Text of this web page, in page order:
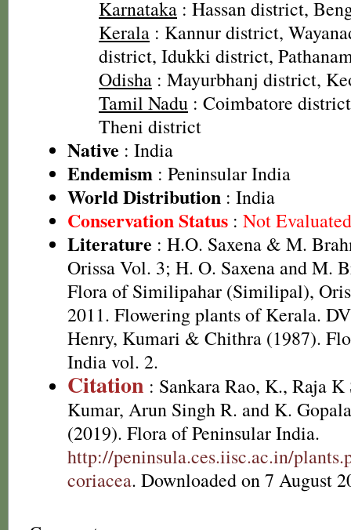
Karnataka : Hassan district,
Kerala : Kannur district,
district, Idukki district,
Odisha : Mayurbhanj district,
Tamil Nadu : Coimbatore
Theni district
Native : India
Endemism : Peninsular India
World Distribution : India
Conservation Status : Not
Literature : H.O. Saxena & M.
Orissa Vol. 3; H. O. Saxena and M.
Flora of Similipahar (Similipal),
2011. Flowering plants of Kerala.
Henry, Kumari & Chithra (1987).
India vol. 2.
Citation : Sankara Rao, K., Raja K
Kumar, Arun Singh R. and K.
(2019). Flora of Peninsular India.
http://peninsula.ces.iisc.ac.in/
coriacea. Downloaded on 7 August